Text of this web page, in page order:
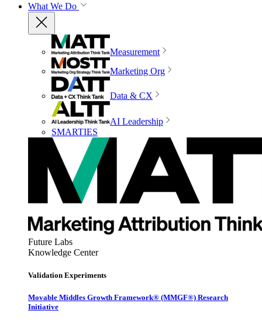
What We Do
Measurement
Marketing Org
Data & CX
AI Leadership
SMARTIES
Future Labs
Knowledge Center
Validation Experiments
Movable Middles Growth Framework® (MMGF®) Research
Initiative